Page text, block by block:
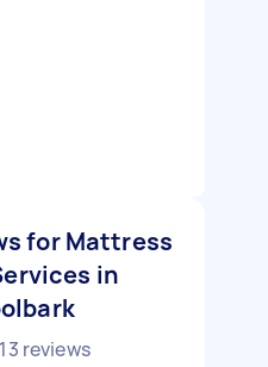
for Mattress
in
13 reviews